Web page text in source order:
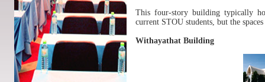
This four-story building typically
current STOU students, but the
Withayathat Building